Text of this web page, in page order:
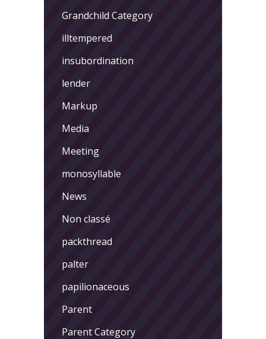
Grandchild Category
illtempered
insubordination
lender
Markup
Media
Meeting
monosyllable
News
Non classé
packthread
palter
papilionaceous
Parent
Parent Category